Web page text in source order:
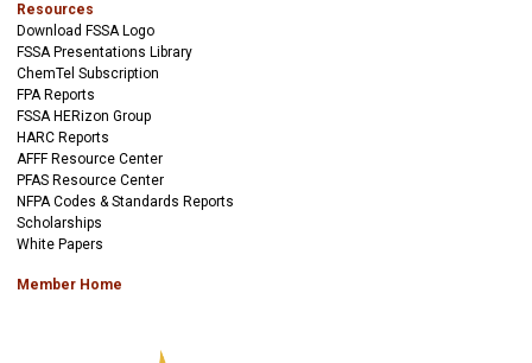
Resources
Download FSSA Logo
FSSA Presentations Library
ChemTel Subscription
FPA Reports
FSSA HERizon Group
HARC Reports
AFFF Resource Center
PFAS Resource Center
NFPA Codes & Standards Reports
Scholarships
White Papers
Member Home